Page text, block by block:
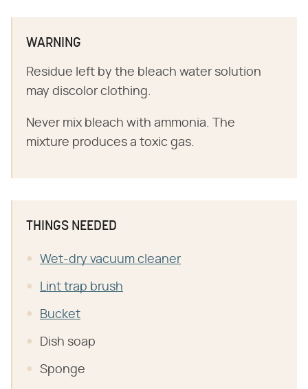
WARNING
Residue left by the bleach water solution
may discolor clothing.
Never mix bleach with ammonia. The
mixture produces a toxic gas.
THINGS NEEDED
Wet-dry vacuum cleaner
Lint trap brush
Bucket
Dish soap
Sponge